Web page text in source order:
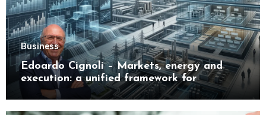
Business
Edoardo Cignoli – Markets, energy and
execution: a unified framework for
understanding modern industrial
transformation